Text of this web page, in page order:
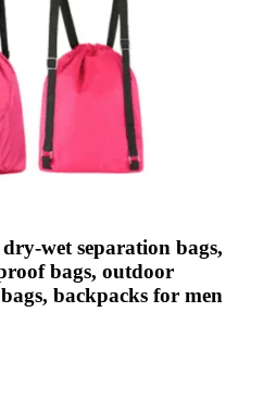
wet separation bags,
bags, outdoor
backpacks for men